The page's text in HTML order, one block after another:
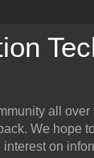
all
We hope
on